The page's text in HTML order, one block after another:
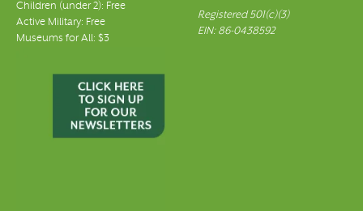
Children (under 2): Free
Active Military: Free
Museums for All: $3
Registered 501(c)(3)
EIN: 86-0438592